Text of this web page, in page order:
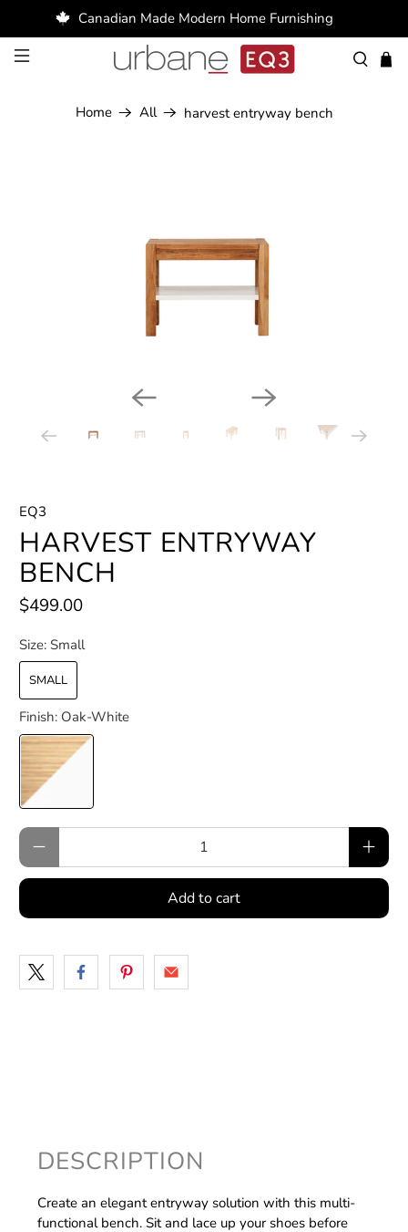
Canadian Made Modern Home Furnishing
Home All harvest entryway bench
EQ3
HARVEST ENTRYWAY
BENCH
$499.00
Size:Small
SMALL
Finish: Oak-White
Qty
Add to cart
DESCRIPTION
Create an elegant entryway solution with this multi-
functional bench. Sit and lace up your shoes before